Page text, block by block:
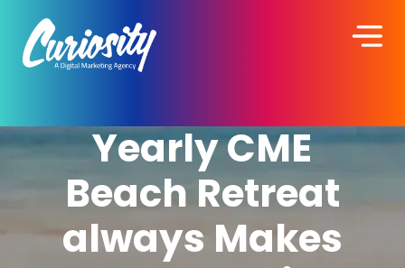
Yearly CME
Beach Retreat
always Makes